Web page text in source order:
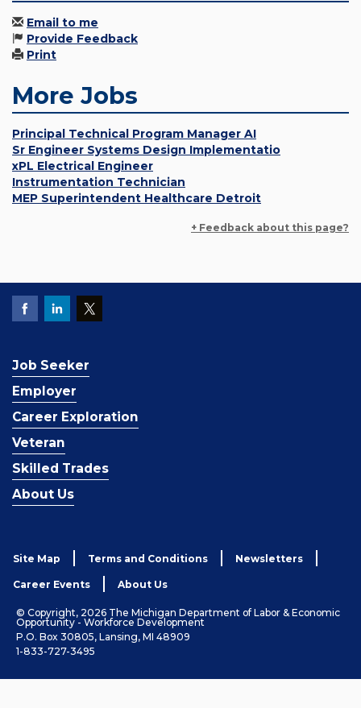
Email to me
Provide Feedback
Print
More Jobs
Principal Technical Program Manager AI
Sr Engineer Systems Design Implementatio
xPL Electrical Engineer
Instrumentation Technician
MEP Superintendent Healthcare Detroit
+ Feedback about this page?
Job Seeker
Employer
Career Exploration
Veteran
Skilled Trades
About Us
Site Map Terms and Conditions Newsletters
Career Events About Us
© Copyright, 2026 The Michigan Department of Labor & Economic
Opportunity - Workforce Development
P.O. Box 30805, Lansing, MI 48909
1-833-727-3495